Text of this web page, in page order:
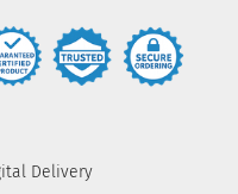
Delivery